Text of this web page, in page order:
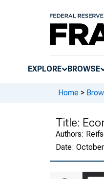
EXPLORE BROWSE
Home >
Title:
Authors:
Date: